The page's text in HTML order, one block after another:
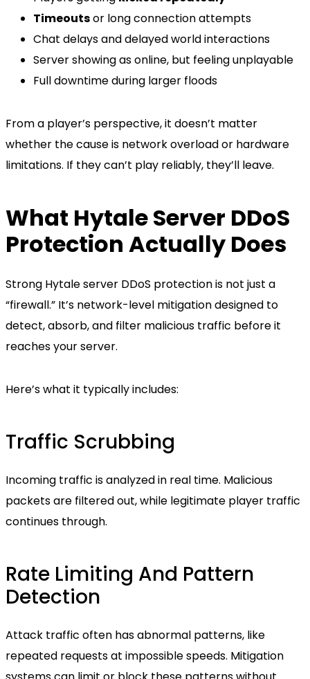
Timeoutsor long connection attempts
Chat delays and delayed world interactions
Server showing as online, but feeling unplayable
Full downtime during larger floods
From a player’s perspective, it doesn’t matter
whether the cause is network overload or hardware
limitations. If they can’t play reliably, they’ll leave.
What Hytale Server DDoS
Protection Actually Does
Strong Hytale server DDoS protection is not just a
“firewall.” It’s network-level mitigation designed to
detect, absorb, and filter malicious traffic before it
reaches your server.
Here’s what it typically includes:
Traffic Scrubbing
Incoming traffic is analyzed in real time. Malicious
packets are filtered out, while legitimate player traffic
continues through.
Rate Limiting And Pattern
Detection
Attack traffic often has abnormal patterns, like
repeated requests at impossible speeds. Mitigation